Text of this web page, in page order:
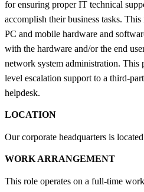
for ensuring proper IT technical
accomplish their business tasks.
PC and mobile hardware and
with the hardware and/or the end
network system administration. This
level escalation support to a third-
helpdesk.
LOCATION
Our corporate headquarters is
WORK ARRANGEMENT
This role operates on a full-time